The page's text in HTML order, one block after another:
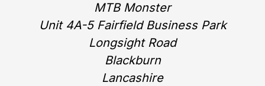
MTB Monster
Unit 4A-5 Fairfield Business Park
Longsight Road
Blackburn
Lancashire